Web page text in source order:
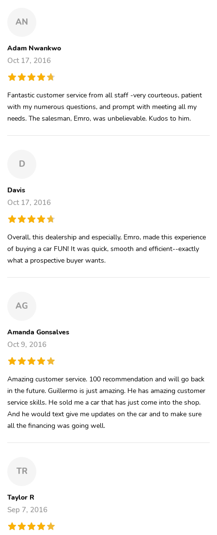
AN
Adam Nwankwo
Oct 17, 2016
Fantastic customer service from all staff -very courteous, patient
with my numerous questions, and prompt with meeting all my
needs. The salesman, Emro, was unbelievable. Kudos to him.
D
Davis
Oct 17, 2016
Overall, this dealership and especially, Emro, made this experience
of buying a car FUN! It was quick, smooth and efficient--exactly
what a prospective buyer wants.
AG
Amanda Gonsalves
Oct 9, 2016
Amazing customer service. 100 recommendation and will go back
in the future. Guillermo is just amazing. He has amazing customer
service skills. He sold me a car that has just come into the shop.
And he would text give me updates on the car and to make sure
all the financing was going well.
TR
Taylor R
Sep 7, 2016